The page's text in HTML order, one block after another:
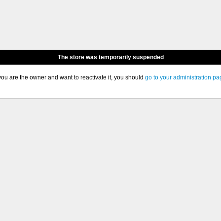
The store was temporarily suspended
are the owner and want to reactivate it, you should go to your administration